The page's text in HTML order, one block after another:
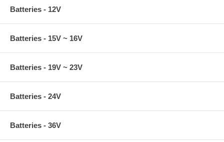
Batteries - 12V
Batteries - 15V ~ 16V
Batteries - 19V ~ 23V
Batteries - 24V
Batteries - 36V